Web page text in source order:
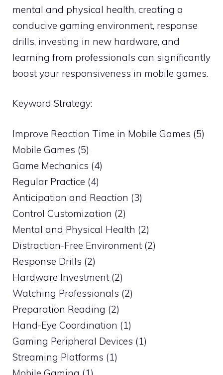
mental and physical health, creating a
conducive gaming environment, response
drills, investing in new hardware, and
learning from professionals can significantly
boost your responsiveness in mobile games.
Keyword Strategy:
Improve Reaction Time in Mobile Games (5)
Mobile Games (5)
Game Mechanics (4)
Regular Practice (4)
Anticipation and Reaction (3)
Control Customization (2)
Mental and Physical Health (2)
Distraction-Free Environment (2)
Response Drills (2)
Hardware Investment (2)
Watching Professionals (2)
Preparation Reading (2)
Hand-Eye Coordination (1)
Gaming Peripheral Devices (1)
Streaming Platforms (1)